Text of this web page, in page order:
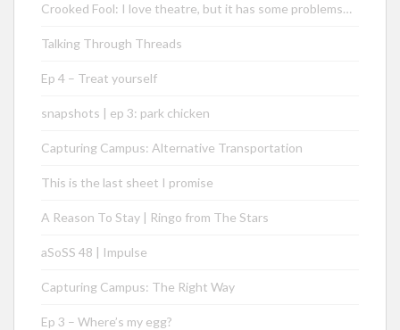
Crooked Fool: I love theatre, but it has some problems…
Talking Through Threads
Ep 4 – Treat yourself
snapshots | ep 3: park chicken
Capturing Campus: Alternative Transportation
This is the last sheet I promise
A Reason To Stay | Ringo from The Stars
aSoSS 48 | Impulse
Capturing Campus: The Right Way
Ep 3 – Where’s my egg?